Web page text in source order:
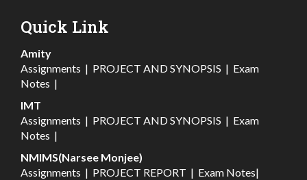
Quick Link
Amity
Assignments | PROJECT AND SYNOPSIS | Exam
Notes |
IMT
Assignments | PROJECT AND SYNOPSIS | Exam
Notes |
NMIMS(Narsee Monjee)
Assignments | PROJECT REPORT | Exam Notes|